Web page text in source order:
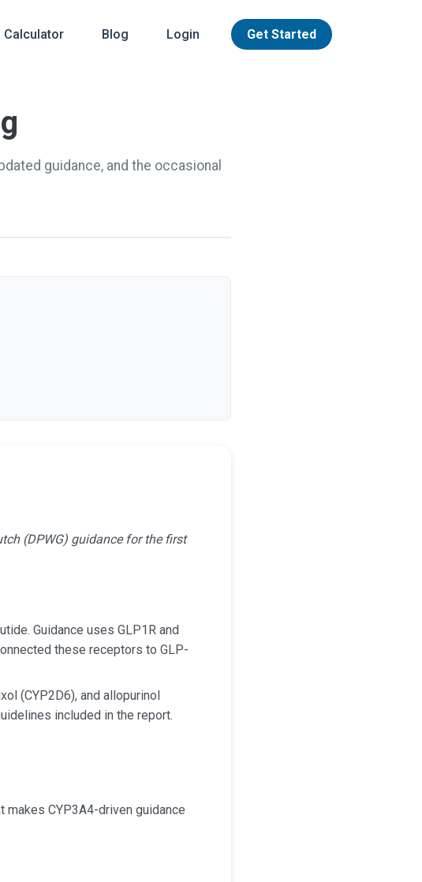
Calculator Blog Login Get Started
guidance, and the occasional
(DPWG) guidance for the first
Guidance uses GLP1R and
these receptors to GLP-
(CYP2D6), and allopurinol
included in the report.
CYP3A4-driven guidance